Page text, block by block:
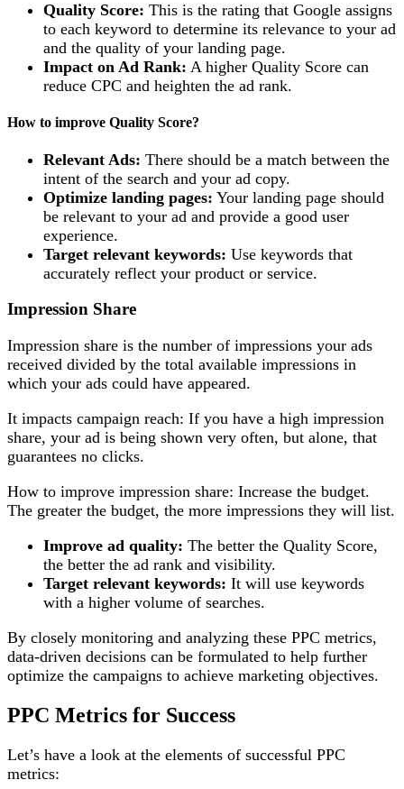
Quality Score: This is the rating that Google assigns
to each keyword to determine its relevance to your ad
and the quality of your landing page.
Impact on Ad Rank: A higher Quality Score can
reduce CPC and heighten the ad rank.
How to improve Quality Score?
Relevant Ads: There should be a match between the
intent of the search and your ad copy.
Optimize landing pages: Your landing page should
be relevant to your ad and provide a good user
experience.
Target relevant keywords: Use keywords that
accurately reflect your product or service.
Impression Share
Impression share is the number of impressions your ads
received divided by the total available impressions in
which your ads could have appeared.
It impacts campaign reach: If you have a high impression
share, your ad is being shown very often, but alone, that
guarantees no clicks.
How to improve impression share: Increase the budget.
The greater the budget, the more impressions they will list.
Improve ad quality: The better the Quality Score,
the better the ad rank and visibility.
Target relevant keywords: It will use keywords
with a higher volume of searches.
By closely monitoring and analyzing these PPC metrics,
data-driven decisions can be formulated to help further
optimize the campaigns to achieve marketing objectives.
PPC Metrics for Success
Let’s have a look at the elements of successful PPC
metrics: